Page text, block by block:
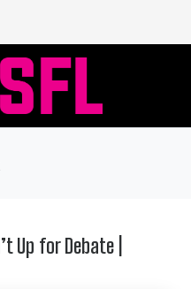
Up for Debate |